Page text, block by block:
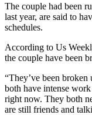
The couple had been
last year, are said to
schedules.
According to Us
the couple have been
“They’ve been
both have intense
right now. They both
are still friends and